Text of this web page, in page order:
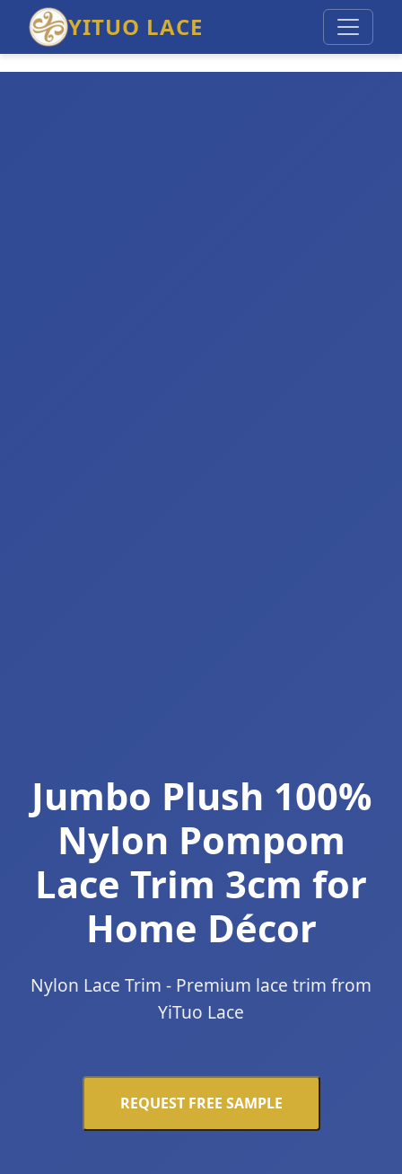
YITUO LACE
Jumbo Plush 100%
Nylon Pompom
Lace Trim 3cm for
Home Décor
Nylon Lace Trim - Premium lace trim from
YiTuo Lace
REQUEST FREE SAMPLE